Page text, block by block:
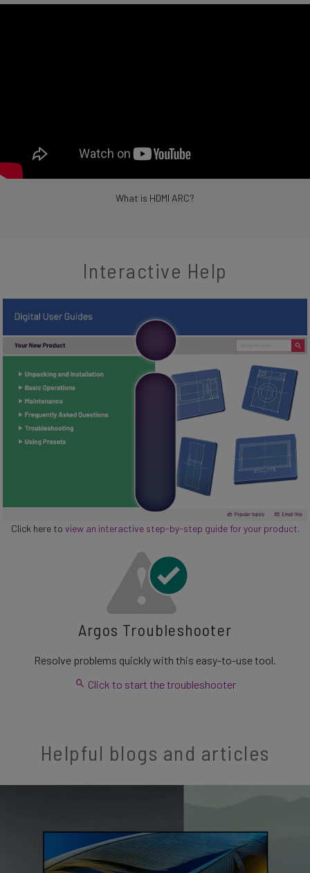
What is HDMI ARC?
Interactive Help
Click here to view an interactive step-by-step guide for your product.
Argos Troubleshooter
Resolve problems quickly with this easy-to-use tool.
Click to start the troubleshooter
Helpful blogs and articles